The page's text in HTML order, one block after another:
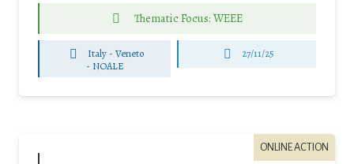
Thematic Focus: WEEE
Italy - Veneto
- NOALE
27/11/25
ONLINE ACTION